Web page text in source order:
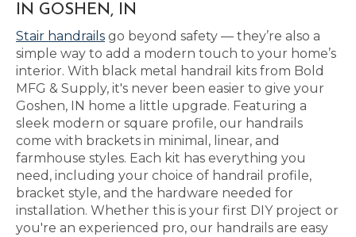
IN GOSHEN, IN
Stair handrails go beyond safety — they’re also a
simple way to add a modern touch to your home’s
interior. With black metal handrail kits from Bold
MFG & Supply, it's never been easier to give your
Goshen, IN home a little upgrade. Featuring a
sleek modern or square profile, our handrails
come with brackets in minimal, linear, and
farmhouse styles. Each kit has everything you
need, including your choice of handrail profile,
bracket style, and the hardware needed for
installation. Whether this is your first DIY project or
you're an experienced pro, our handrails are easy